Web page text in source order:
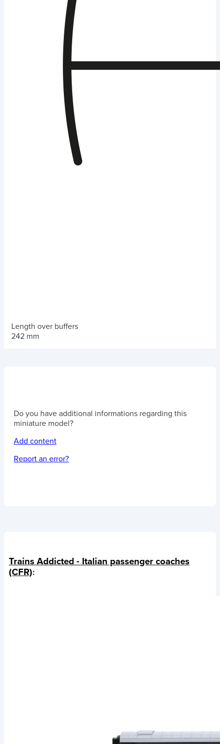
Length over buffers
242 mm
Do you have additional informations regarding this
miniature model?
Add content
Report an error?
Trains Addicted - Italian passenger coaches
(CFR):